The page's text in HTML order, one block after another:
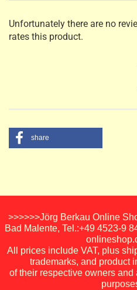
Unfortunately there are no
rates this product.
share
>>>>>>Jörg Berkau Online
Bad Malente, Tel.:+49 4523-9
All prices include VAT, plus
trademarks, and product
of their respective owners